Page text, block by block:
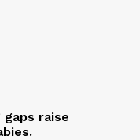
raise